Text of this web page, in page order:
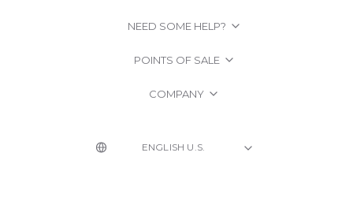
NEED SOME HELP?
POINTS OF SALE
COMPANY